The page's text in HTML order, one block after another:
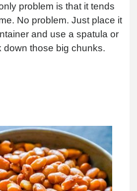
problem is that it tends
No problem. Just place it
and use a spatula or
down those big chunks.